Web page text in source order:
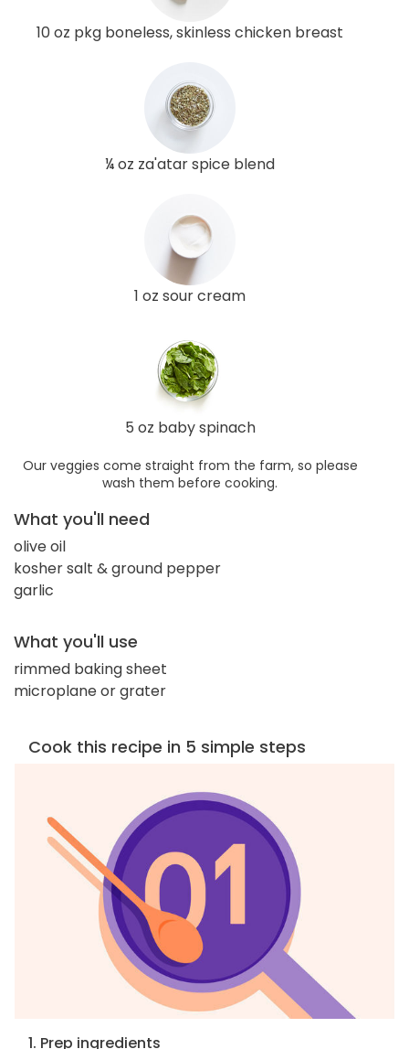
10 oz pkg boneless, skinless chicken breast
¼ oz za'atar spice blend
1 oz sour cream
5 oz baby spinach
Our veggies come straight from the farm, so please
wash them before cooking.
What you'll need
olive oil
kosher salt & ground pepper
garlic
What you'll use
rimmed baking sheet
microplane or grater
Cook this recipe in 5 simple steps
1. Prep ingredients